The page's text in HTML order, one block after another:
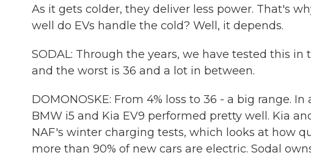
As it gets colder, they deliver less power. That's
well do EVs handle the cold? Well, it depends.
SODAL: Through the years, we have tested this
and the worst is 36 and a lot in between.
DOMONOSKE: From 4% loss to 36 - a big range.
BMW i5 and Kia EV9 performed pretty well. Kia
NAF's winter charging tests, which looks at how
more than 90% of new cars are electric. Sodal